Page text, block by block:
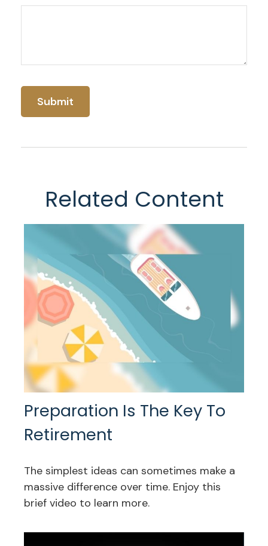
Related Content
Preparation Is The Key To
Retirement
The simplest ideas can sometimes make a
massive difference over time. Enjoy this
brief video to learn more.